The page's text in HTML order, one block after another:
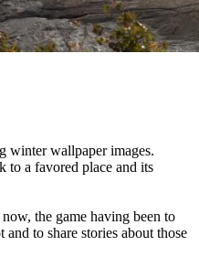
winter wallpaper images.
to a favored place and its
the game having been to
to share stories about those